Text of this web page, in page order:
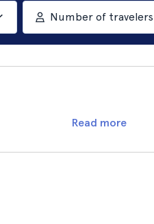
Number of travelers
Read more